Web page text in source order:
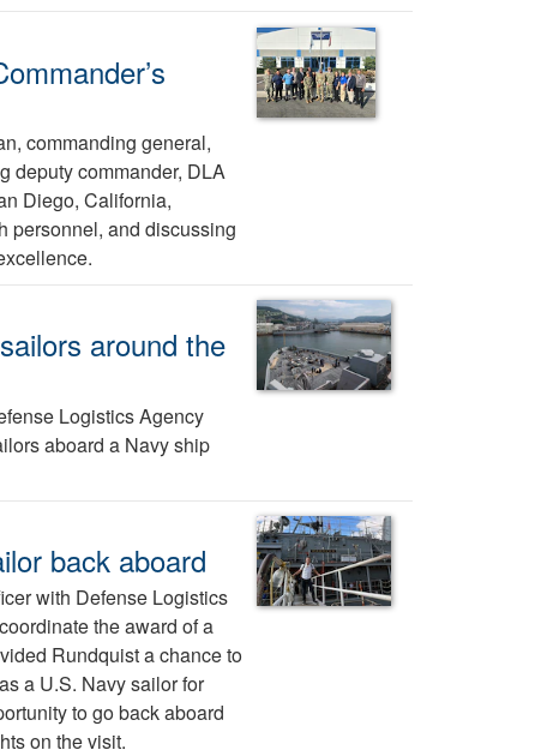
commanding general,
deputy commander, DLA
Diego, California,
personnel, and discussing
around the
Logistics Agency
aboard a Navy ship
back aboard
with Defense Logistics
the award of a
Rundquist a chance to
a U.S. Navy sailor for
to go back aboard
on the visit.